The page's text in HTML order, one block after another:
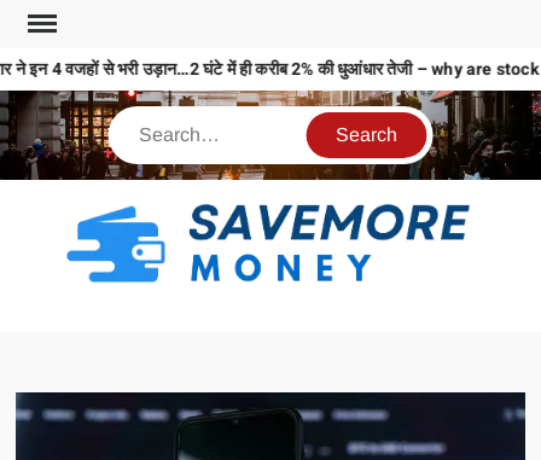
ने इन 4 वजहों से भरी उड़ान…2 घंटे में ही करीब 2% की धुआंधार तेजी – why are